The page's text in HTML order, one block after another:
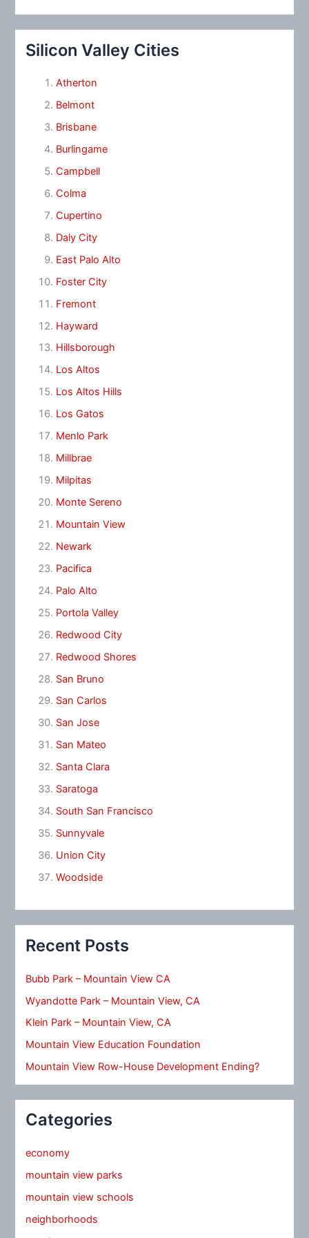
Silicon Valley Cities
Atherton
Belmont
Brisbane
Burlingame
Campbell
Colma
Cupertino
Daly City
East Palo Alto
Foster City
Fremont
Hayward
Hillsborough
Los Altos
Los Altos Hills
Los Gatos
Menlo Park
Millbrae
Milpitas
Monte Sereno
Mountain View
Newark
Pacifica
Palo Alto
Portola Valley
Redwood City
Redwood Shores
San Bruno
San Carlos
San Jose
San Mateo
Santa Clara
Saratoga
South San Francisco
Sunnyvale
Union City
Woodside
Recent Posts
Bubb Park – Mountain View CA
Wyandotte Park – Mountain View, CA
Klein Park – Mountain View, CA
Mountain View Education Foundation
Mountain View Row-House Development Ending?
Categories
economy
mountain view parks
mountain view schools
neighborhoods